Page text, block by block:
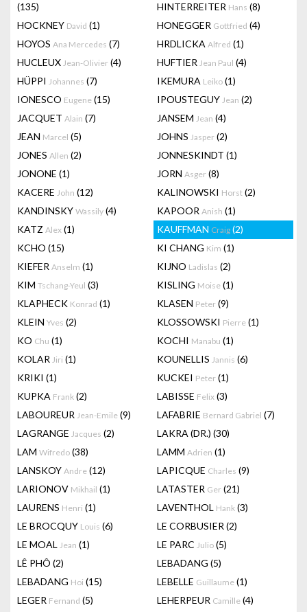
(135)
HINTERREITER Hans (8)
HOCKNEY David (1) HONEGGER Gottfried (4)
HOYOS Ana Mercedes (7) HRDLICKA Alfred (1)
HUCLEUX Jean-Olivier (4) HUFTIER Jean Paul (4)
HÜPPI Johannes (7) IKEMURA Leiko (1)
IONESCO Eugene (15) IPOUSTEGUY Jean (2)
JACQUET Alain (7) JANSEM Jean (4)
JEAN Marcel (5) JOHNS Jasper (2)
JONES Allen (2) JONNESKINDT (1)
JONONE (1) JORN Asger (8)
KACERE John (12) KALINOWSKI Horst (2)
KANDINSKY Wassily (4) KAPOOR Anish (1)
KATZ Alex (1) KAUFFMAN Craig (2)
KCHO (15) KI CHANG Kim (1)
KIEFER Anselm (1) KIJNO Ladislas (2)
KIM Tschang-Yeul (3) KISLING Moise (1)
KLAPHECK Konrad (1) KLASEN Peter (9)
KLEIN Yves (2) KLOSSOWSKI Pierre (1)
KO Chu (1) KOCHI Manabu (1)
KOLAR Jiri (1) KOUNELLIS Jannis (6)
KRIKI (1) KUCKEI Peter (1)
KUPKA Frank (2) LABISSE Felix (3)
LABOUREUR Jean-Emile (9) LAFABRIE Bernard Gabriel (7)
LAGRANGE Jacques (2) LAKRA (DR.) (30)
LAM Wifredo (38) LAMM Adrien (1)
LANSKOY Andre (12) LAPICQUE Charles (9)
LARIONOV Mikhail (1) LATASTER Ger (21)
LAURENS Henri (1) LAVENTHOL Hank (3)
LE BROCQUY Louis (6) LE CORBUSIER (2)
LE MOAL Jean (1) LE PARC Julio (5)
LÊ PHÔ (2) LEBADANG (5)
LEBADANG Hoi (15) LEBELLE Guillaume (1)
LEGER Fernand (5) LEHERPEUR Camille (4)